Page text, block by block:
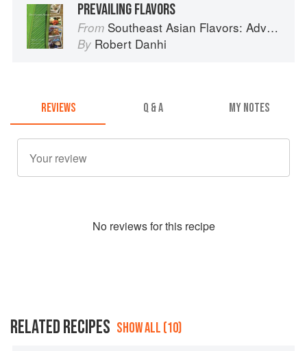
PREVAILING FLAVORS
From Southeast Asian Flavors: Adventures in Cooking the Foods of Thailand, Vietnam, Malaysia & Singapore
By Robert Danhi
REVIEWS Q & A MY NOTES
No reviews for this recipe
RELATED RECIPES SHOW ALL (10)